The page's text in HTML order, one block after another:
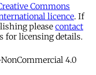
Commons
licence. If
please contact
for licensing details.